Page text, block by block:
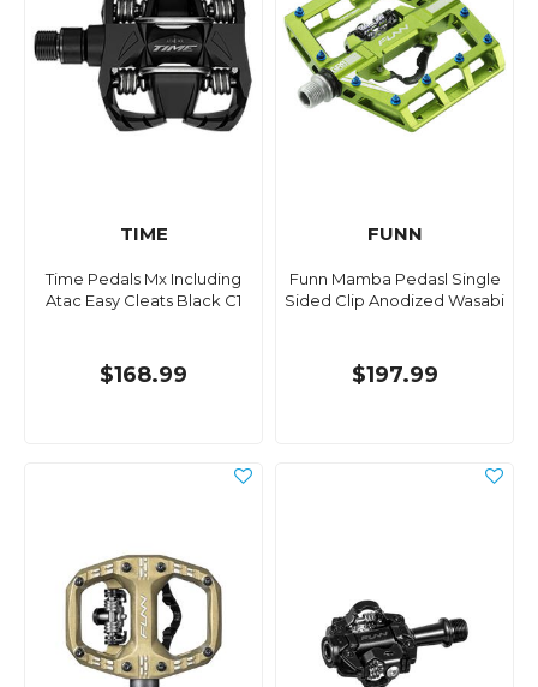
TIME
Time Pedals Mx Including
Atac Easy Cleats Black C1
$168.99
FUNN
Funn Mamba Pedasl Single
Sided Clip Anodized Wasabi
$197.99